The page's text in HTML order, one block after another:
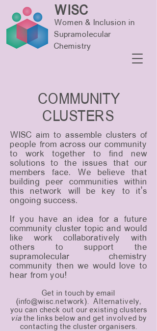
WISC
Women & Inclusion in
Supramolecular
Chemistry
COMMUNITY
CLUSTERS
WISC aim to assemble clusters of
people from across our community
to work together to find new
solutions to the issues that our
members face. We believe that
building peer communities within
this network will be key to it’s
ongoing success.
If you have an idea for a future
community cluster topic and would
like work collaboratively with
others to support the
supramolecular chemistry
community then we would love to
hear from you!
Get in touch by email
(info@wisc.network). Alternatively,
you can check out our existing clusters
viathe links below and get involved by
contacting the cluster organisers.